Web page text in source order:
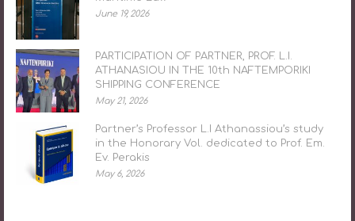
June 19, 2026
PARTICIPATION OF PARTNER, PROF. L.I.
ATHANASIOU IN THE 10th NAFTEMPORIKI
SHIPPING CONFERENCE
May 21, 2026
Partner’s Professor L.I Athanassiou’s study
in the Honorary Vol. dedicated to Prof. Em.
Ev. Perakis
May 6, 2026